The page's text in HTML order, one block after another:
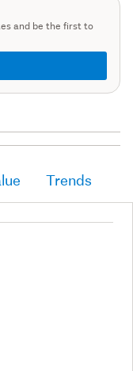
and be the first to
Trends